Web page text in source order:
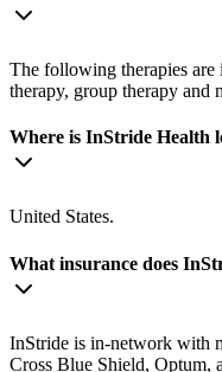
The following therapies are
therapy, group therapy and
Where is InStride Health
United States.
What insurance does
InStride is in-network with
Cross Blue Shield, Optum,